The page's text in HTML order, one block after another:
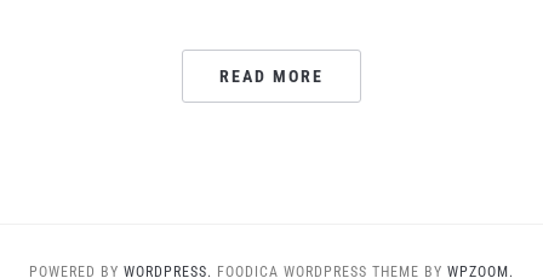
READ MORE
POWERED BY WORDPRESS. FOODICA WORDPRESS THEME BY WPZOOM.